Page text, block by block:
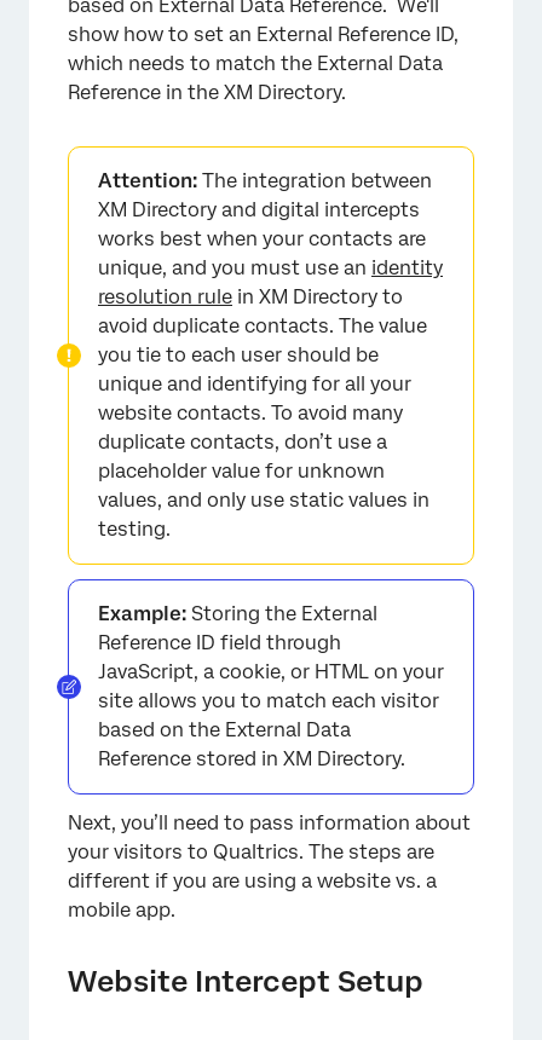
based on External Data Reference. We'll
show how to set an External Reference ID,
which needs to match the External Data
Reference in the XM Directory.
Attention: The integration between
XM Directory and digital intercepts
works best when your contacts are
unique, and you must use an identity
resolution rule in XM Directory to
avoid duplicate contacts. The value
you tie to each user should be
unique and identifying for all your
website contacts. To avoid many
duplicate contacts, don’t use a
placeholder value for unknown
values, and only use static values in
testing.
Example: Storing the External
Reference ID field through
JavaScript, a cookie, or HTML on your
site allows you to match each visitor
based on the External Data
Reference stored in XM Directory.
Next, you’ll need to pass information about
your visitors to Qualtrics. The steps are
different if you are using a website vs. a
mobile app.
Website Intercept Setup